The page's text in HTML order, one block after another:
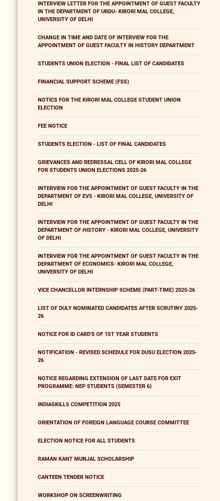
INTERVIEW LETTER FOR THE APPOINTMENT OF GUEST FACULTY
IN THE DEPARTMENT OF URDU- KIRORI MAL COLLEGE,
UNIVERSITY OF DELHI
CHANGE IN TIME AND DATE OF INTERVIEW FOR THE
APPOINTMENT OF GUEST FACULTY IN HISTORY DEPARTMENT
STUDENTS UNION ELECTION - FINAL LIST OF CANDIDATES
FINANCIAL SUPPORT SCHEME (FSS)
NOTICS FOR THE KIRORI MAL COLLEGE STUDENT UNION
ELECTION
FEE NOTICE
STUDENTS ELECTION - LIST OF FINAL CANDIDATES
GRIEVANCES AND REDRESSAL CELL OF KIRORI MAL COLLEGE
FOR STUDENTS UNION ELECTIONS 2025-26
INTERVIEW FOR THE APPOINTMENT OF GUEST FACULTY IN THE
DEPARTMENT OF EVS - KIRORI MAL COLLEGE, UNIVERSITY OF
DELHI
INTERVIEW FOR THE APPOINTMENT OF GUEST FACULTY IN THE
DEPARTMENT OF HISTORY - KIRORI MAL COLLEGE, UNIVERSITY
OF DELHI
INTERVIEW FOR THE APPOINTMENT OF GUEST FACULTY IN THE
DEPARTMENT OF ECONOMICS- KIRORI MAL COLLEGE,
UNIVERSITY OF DELHI
VICE CHANCELLOR INTERNSHIP SCHEME (PART-TIME) 2025-26
LIST OF DULY NOMINATED CANDIDATES AFTER SCRUTINY 2025-
26
NOTICE FOR ID CARD'S OF 1ST YEAR STUDENTS
NOTIFICATION - REVISED SCHEDULE FOR DUSU ELECTION 2025-
26
NOTICE REGARDING EXTENSION OF LAST DATE FOR EXIT
PROGRAMME: NEP STUDENTS (SEMESTER 6)
INDIASKILLS COMPETITION 2025
ORIENTATION OF FOREIGN LANGUAGE COURSE COMMITTEE
ELECTION NOTICE FOR ALL STUDENTS
RAMAN KANT MUNJAL SCHOLARSHIP
CANTEEN TENDER NOTICE
WORKSHOP ON SCREENWRITING